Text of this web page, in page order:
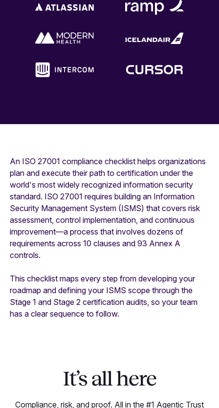
An ISO 27001 compliance checklist helps organizations
plan and execute their path to certification under the
world's most widely recognized information security
standard. ISO 27001 requires building an Information
Security Management System (ISMS) that covers risk
assessment, control implementation, and continuous
improvement—a process that involves dozens of
requirements across 10 clauses and 93 Annex A
controls.
This checklist maps every step from developing your
roadmap and defining your ISMS scope through the
Stage 1 and Stage 2 certification audits, so your team
has a clear sequence to follow.
It’s all here
Compliance, risk, and proof. All in the #1 Agentic Trust